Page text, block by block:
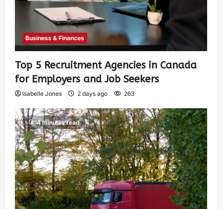
Business & Finances
Top 5 Recruitment Agencies in Canada
for Employers and Job Seekers
Isabelle Jones 2 days ago 263
4 minutes read